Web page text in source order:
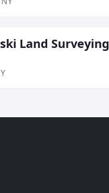
Land Surveying